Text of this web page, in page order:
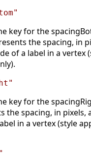
key for the
the spacing, in
of a label in a vertex
key for the
the spacing, in
in a vertex (style